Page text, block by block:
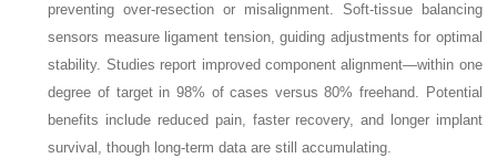
preventing over-resection or misalignment. Soft-tissue balancing
sensors measure ligament tension, guiding adjustments for optimal
stability. Studies report improved component alignment—within one
degree of target in 98% of cases versus 80% freehand. Potential
benefits include reduced pain, faster recovery, and longer implant
survival, though long-term data are still accumulating.